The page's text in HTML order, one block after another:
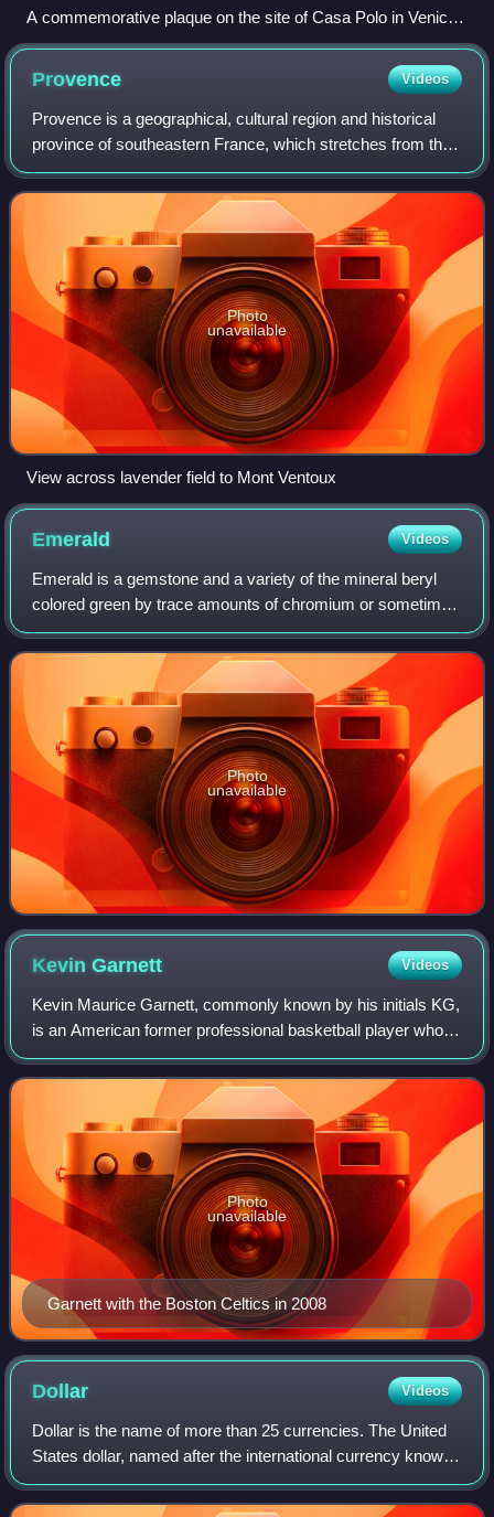
A commemorative plaque on the site of Casa Polo in Venice,
part of the Teatro Malibran which was built upon Polo's house
Provence Videos
Provence is a geographical, cultural region and historical
province of southeastern France, which stretches from the
left bank of the lower Rhône to the west to the Italian border
to the east; it is b
Photo
unavailable
View across lavender field to Mont Ventoux
Emerald Videos
Emerald is a gemstone and a variety of the mineral beryl
colored green by trace amounts of chromium or sometimes
vanadium. Beryl has a hardness of 7.5–8 on the Mohs
scale. Most emeralds have many incl
Photo
unavailable
KevinGarnett Videos
Kevin Maurice Garnett, commonly known by his initials KG,
is an American former professional basketball player who
played 21 seasons in the National Basketball Association.
Nicknamed "the Big Ticket",
Garnett with the Boston Celtics in 2008
Photo
unavailable
Dollar Videos
Dollar is the name of more than 25 currencies. The United
States dollar, named after the international currency known
as the Spanish dollar, was established in 1792 and is the
first so named that stil